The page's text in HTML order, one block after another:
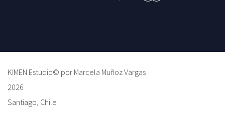
KIMEN Estudio© por Marcela Muñoz Vargas
2026
Santiago, Chile